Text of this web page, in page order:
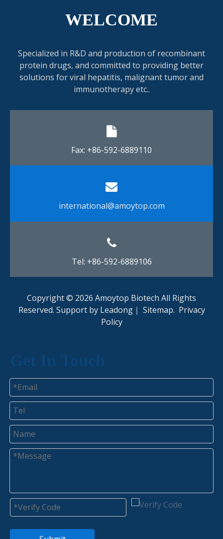
WELCOME
Specialized in R&D and production of recombinant
protein drugs, and committed to providing better
solutions for viral hepatitis, malignant tumor and
immunotherapy etc..
Fax: +86-592-6889110​​​​​​​
international@amoytop.com​​​​​​​
Tel: +86-592-6889106
Copyright © 2026 Amoytop Biotech All Rights
Reserved. Support by Leadong｜ Sitemap. Privacy
Policy​​​​​​​
Get In Touch